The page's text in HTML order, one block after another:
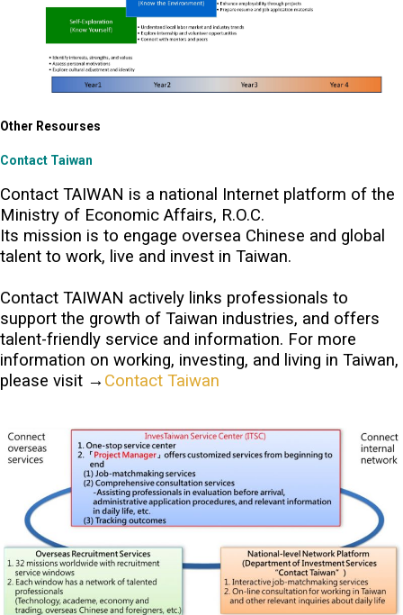
Other Resourses
Contact Taiwan
Contact TAIWAN is a national Internet platform of the
Ministry of Economic Affairs, R.O.C.
Its mission is to engage oversea Chinese and global
talent to work, live and invest in Taiwan.
Contact TAIWAN actively links professionals to
support the growth of Taiwan industries, and offers
talent-friendly service and information. For more
information on working, investing, and living in Taiwan,
please visit → Contact Taiwan